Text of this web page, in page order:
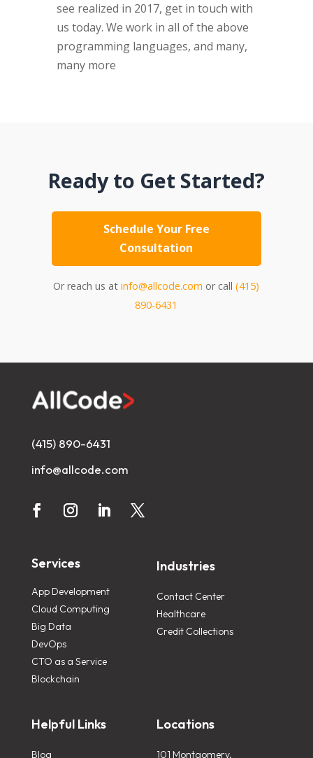
see realized in 2017, get in touch with
us today. We work in all of the above
programming languages, and many,
many more
Ready to Get Started?
Schedule Your Free
Consultation
Or reach us atinfo@allcode.com or call(415)
890-6431
(415) 890-6431
info@allcode.com
Services
App Development
Cloud Computing
Big Data
DevOps
CTO as a Service
Blockchain
Industries
Contact Center
Healthcare
Credit Collections
Helpful Links
Blog
Locations
101 Montgomery,